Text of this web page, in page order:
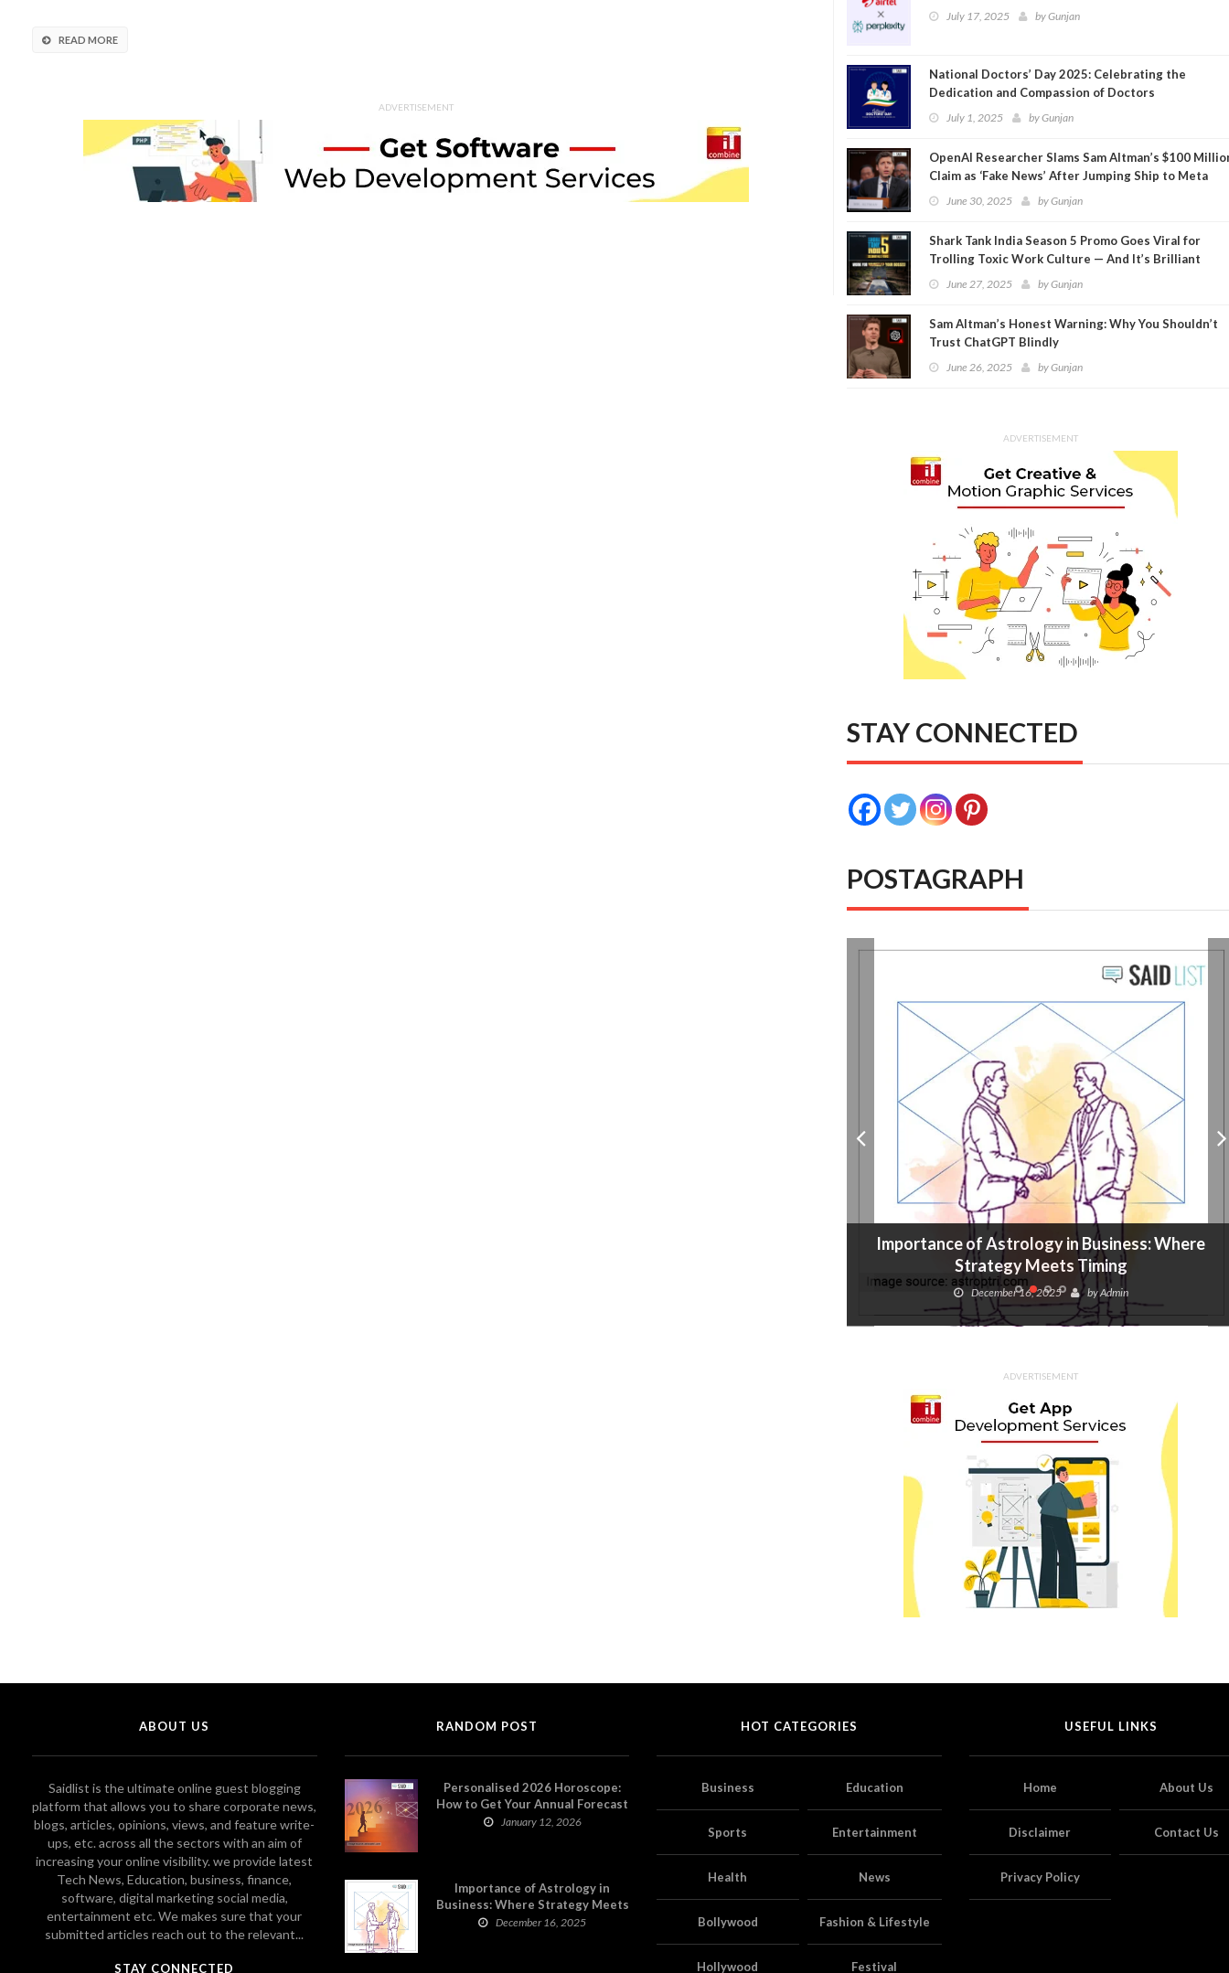
READ MORE
ADVERTISEMENT
July 17, 2025 byGunjan
National Doctors’ Day 2025: Celebrating the
Dedication and Compassion of Doctors
July 1, 2025 byGunjan
OpenAI Researcher Slams Sam Altman’s $100
Claim as ‘Fake News’ After Jumping Ship to Meta
June 30, 2025 byGunjan
Shark Tank India Season 5 Promo Goes Viral for
Trolling Toxic Work Culture — And It’s Brilliant
June 27, 2025 byGunjan
Sam Altman’s Honest Warning: Why You Shouldn’t
Trust ChatGPT Blindly
June 26, 2025 byGunjan
ADVERTISEMENT
STAY CONNECTED
POSTAGRAPH
Importance of Astrology in Business: Where
Strategy Meets Timing
December 16, 2025 byAdmin
ADVERTISEMENT
ABOUT US
Saidlist is the ultimate online guest blogging
platform that allows you to share corporate news,
blogs, articles, opinions, views, and feature write-
ups, etc. across all the sectors with an aim of
increasing your online visibility. we provide latest
Tech News, Education, business, finance,
software, digital marketing social media,
entertainment etc. We makes sure that your
submitted articles reach out to the relevant...
STAY CONNECTED
RANDOM POST
Personalised 2026 Horoscope:
How to Get Your Annual Forecast
on Astropatri
January 12, 2026
Importance of Astrology in
Business: Where Strategy Meets
Timing
December 16, 2025
HOT CATEGORIES
Business Education
Sports Entertainment
Health News
Bollywood Fashion & Lifestyle
Hollywood Festival
USEFUL LINKS
Home About Us
Disclaimer Contact Us
Privacy Policy